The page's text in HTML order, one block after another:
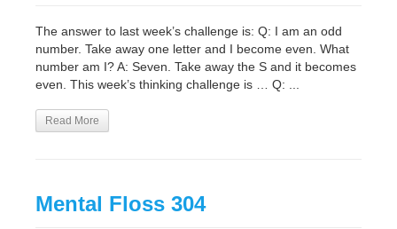
The answer to last week’s challenge is: Q: I am an odd
number. Take away one letter and I become even. What
number am I? A: Seven. Take away the S and it becomes
even. This week’s thinking challenge is … Q: ...
Read More
Mental Floss 304